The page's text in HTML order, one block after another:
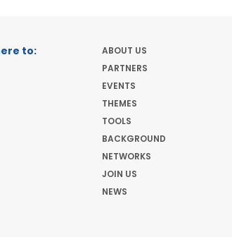
to:
ABOUT US
PARTNERS
EVENTS
THEMES
TOOLS
BACKGROUND
NETWORKS
JOIN US
NEWS